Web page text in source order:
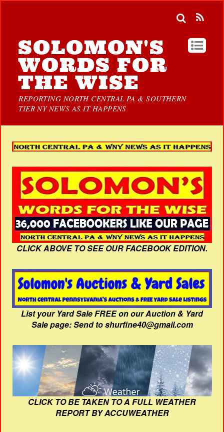
SOLOMON'S
WORDS FOR
THE WISE
REPORTING NORTH CENTRAL PA & SOUTHERN
TIER NY NEWS AS IT HAPPENS
CLICK ABOVE TO SEE OUR FACEBOOK EDITION.
List your Yard Sale FREE on our Auction & Yard
Sale page: Send to shurfine40@gmail.com
CLICK TO BE TAKEN TO A FULL WEATHER
REPORT BY ACCUWEATHER